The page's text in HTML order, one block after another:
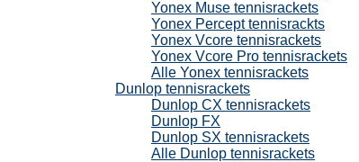
Yonex Muse tennisrackets
Yonex Percept tennisrackts
Yonex Vcore tennisrackets
Yonex Vcore Pro tennisrackets
Alle Yonex tennisrackets
Dunlop tennisrackets
Dunlop CX tennisrackets
Dunlop FX
Dunlop SX tennisrackets
Alle Dunlop tennisrackets